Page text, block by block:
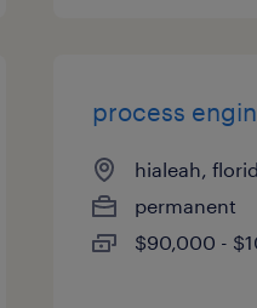
process
hialeah,
permanent
$90,000 -